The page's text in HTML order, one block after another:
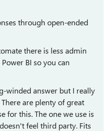
through open-ended
there is less admin
BI so you can
winded answer but I really
are plenty of great
for this. The one we use is
feel third party. Fits